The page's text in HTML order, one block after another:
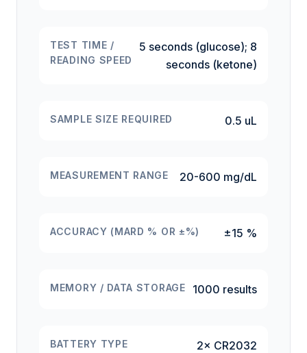
TEST TIME /
READING SPEED
5 seconds (glucose); 8
seconds (ketone)
SAMPLE SIZE REQUIRED 0.5 uL
MEASUREMENT RANGE 20-600 mg/dL
ACCURACY (MARD % OR ±%) ±15 %
MEMORY / DATA STORAGE 1000 results
BATTERY TYPE 2× CR2032